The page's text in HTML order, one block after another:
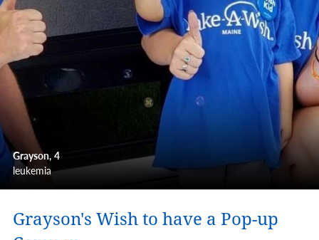
Grayson 4
leukemia
Grayson's Wish to have a Pop-up